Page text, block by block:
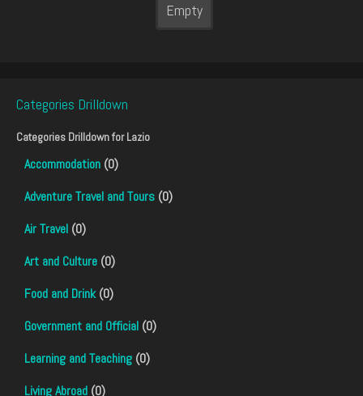
Empty
Categories Drilldown
Categories Drilldown forLazio
Accommodation (0)
Adventure Travel and Tours (0)
Air Travel (0)
Art and Culture (0)
Food and Drink(0)
Government and Official (0)
Learning and Teaching (0)
Living Abroad (0)